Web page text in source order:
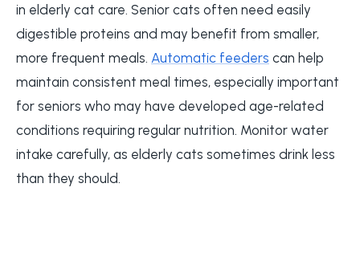
in elderly cat care. Senior cats often need easily
digestible proteins and may benefit from smaller,
more frequent meals. Automatic feeders can help
maintain consistent meal times, especially important
for seniors who may have developed age-related
conditions requiring regular nutrition. Monitor water
intake carefully, as elderly cats sometimes drink less
than they should.